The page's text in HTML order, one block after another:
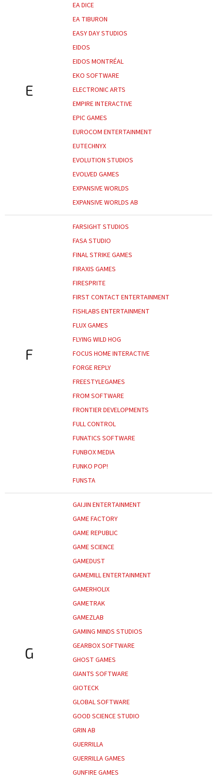
E
EA DICE
EA TIBURON
EASY DAY STUDIOS
EIDOS
EIDOS MONTRÉAL
EKO SOFTWARE
ELECTRONIC ARTS
EMPIRE INTERACTIVE
EPIC GAMES
EUROCOM ENTERTAINMENT
EUTECHNYX
EVOLUTION STUDIOS
EVOLVED GAMES
EXPANSIVE WORLDS
EXPANSIVE WORLDS AB
F
FARSIGHT STUDIOS
FASA STUDIO
FINAL STRIKE GAMES
FIRAXIS GAMES
FIRESPRITE
FIRST CONTACT ENTERTAINMENT
FISHLABS ENTERTAINMENT
FLUX GAMES
FLYING WILD HOG
FOCUS HOME INTERACTIVE
FORGE REPLY
FREESTYLEGAMES
FROM SOFTWARE
FRONTIER DEVELOPMENTS
FULL CONTROL
FUNATICS SOFTWARE
FUNBOX MEDIA
FUNKO POP!
FUNSTA
G
GAIJIN ENTERTAINMENT
GAME FACTORY
GAME REPUBLIC
GAME SCIENCE
GAMEDUST
GAMEMILL ENTERTAINMENT
GAMERHOLIX
GAMETRAK
GAMEZLAB
GAMING MINDS STUDIOS
GEARBOX SOFTWARE
GHOST GAMES
GIANTS SOFTWARE
GIOTECK
GLOBAL SOFTWARE
GOOD SCIENCE STUDIO
GRIN AB
GUERRILLA
GUERRILLA GAMES
GUNFIRE GAMES